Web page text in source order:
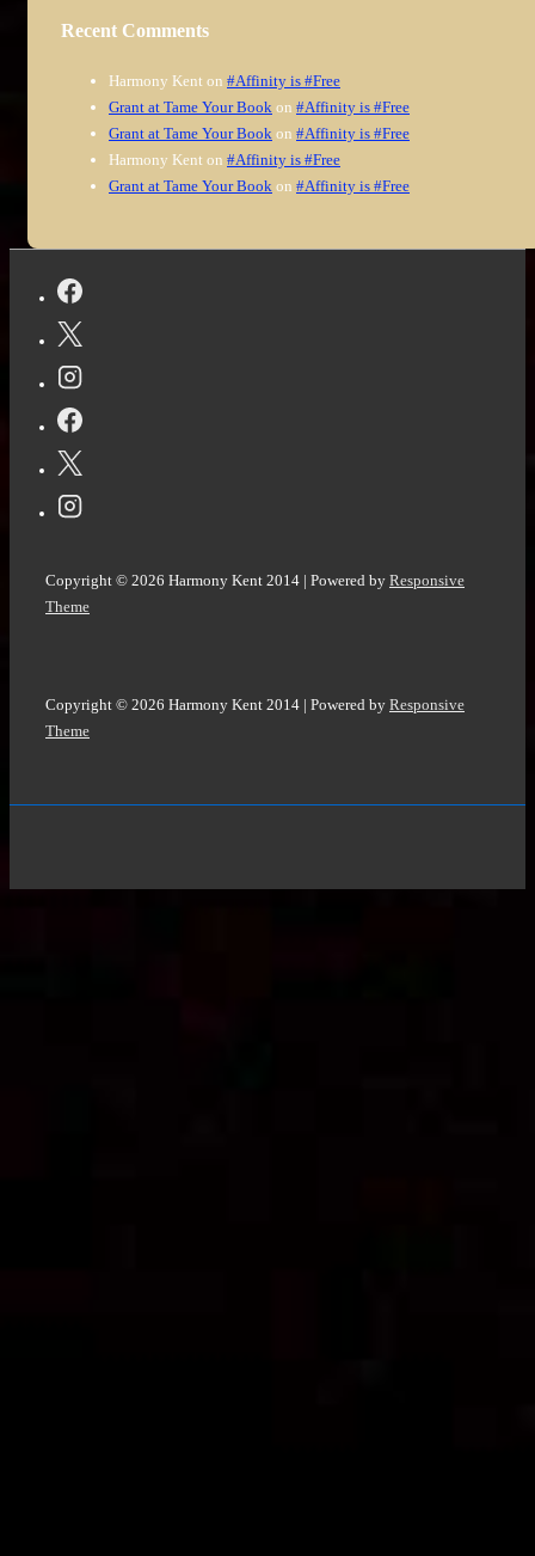
Recent Comments
Harmony Kent on #Affinity is #Free
Grant at Tame Your Book on #Affinity is #Free
Grant at Tame Your Book on #Affinity is #Free
Harmony Kent on #Affinity is #Free
Grant at Tame Your Book on #Affinity is #Free
Copyright © 2026 Harmony Kent 2014 | Powered by Responsive
Theme
Copyright © 2026 Harmony Kent 2014 | Powered by Responsive
Theme